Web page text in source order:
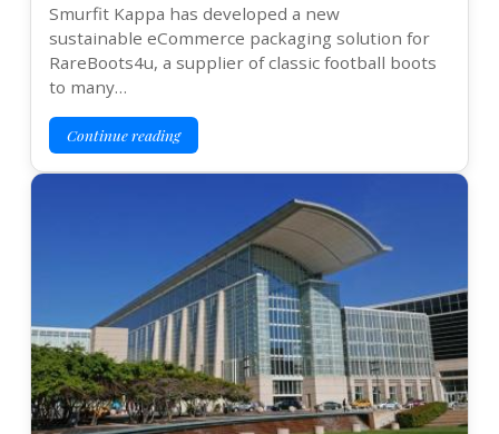
Smurfit Kappa has developed a new
sustainable eCommerce packaging solution for
RareBoots4u, a supplier of classic football boots
to many…
Continue reading